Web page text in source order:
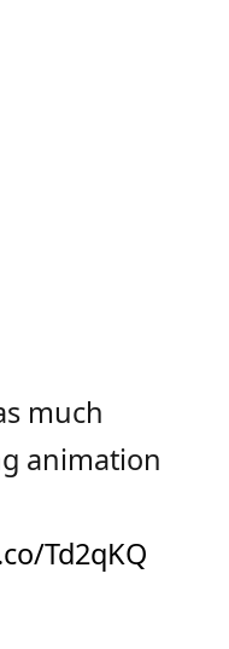
much
animation
Td2qKQ